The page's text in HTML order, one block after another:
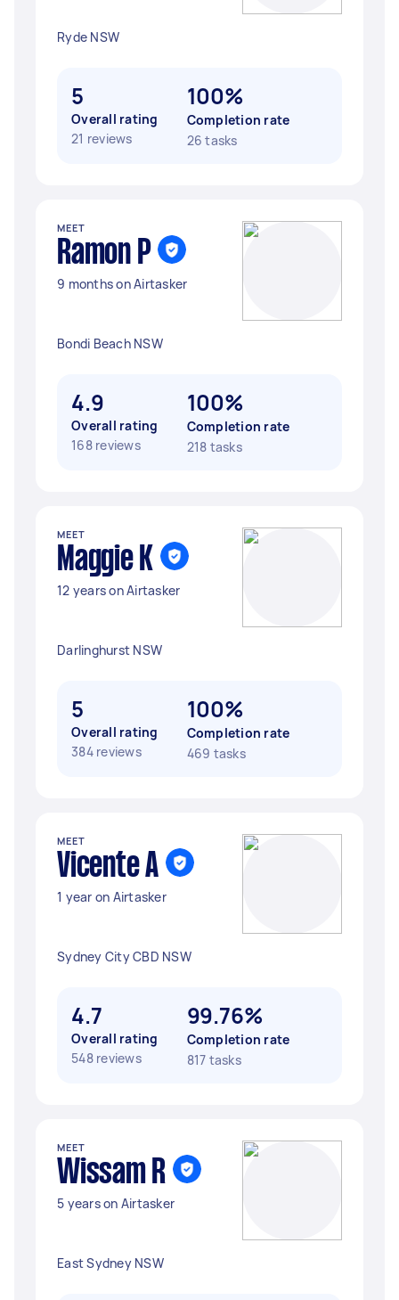
Ryde NSW
5
Overall rating
21 reviews
100%
Completion rate
26 tasks
MEET
Ramon P
9 months on Airtasker
Bondi Beach NSW
4.9
Overall rating
168 reviews
100%
Completion rate
218 tasks
MEET
Maggie K
12 years on Airtasker
Darlinghurst NSW
5
Overall rating
384 reviews
100%
Completion rate
469 tasks
MEET
Vicente A
1 year on Airtasker
Sydney City CBD NSW
4.7
Overall rating
548 reviews
99.76%
Completion rate
817 tasks
MEET
Wissam R
5 years on Airtasker
East Sydney NSW